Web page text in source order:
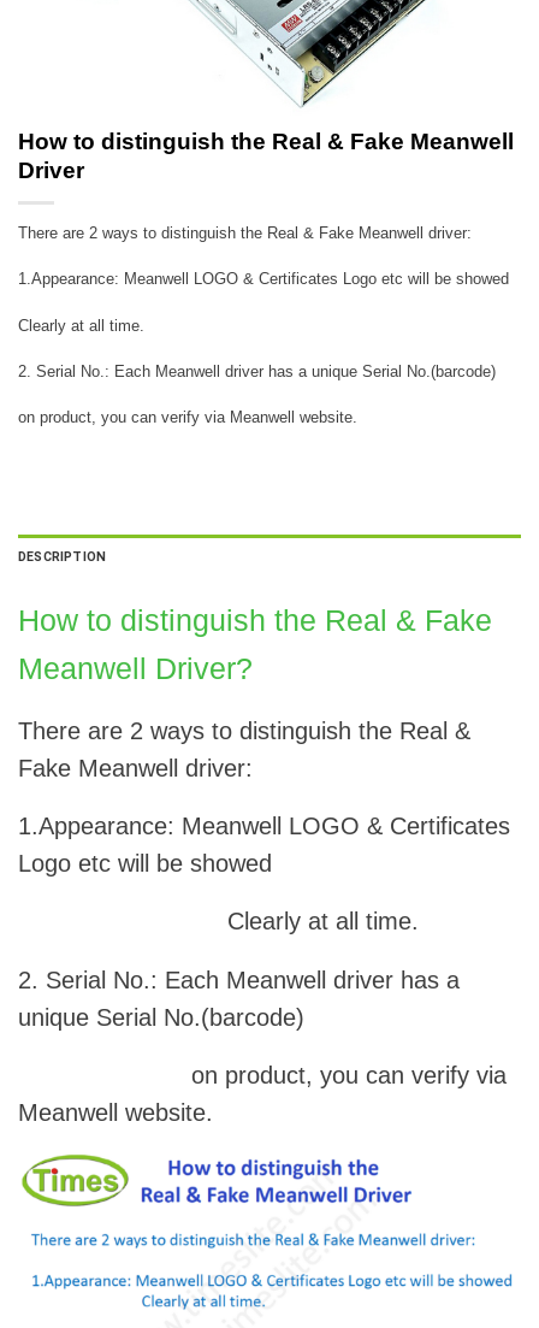
How to distinguish the Real & Fake Meanwell
Driver
There are 2 ways to distinguish the Real & Fake Meanwell driver:
1.Appearance: Meanwell LOGO & Certificates Logo etc will be showed
Clearly at all time.
2. Serial No.: Each Meanwell driver has a unique Serial No.(barcode)
on product, you can verify via Meanwell website.
DESCRIPTION
How to distinguish the Real & Fake
Meanwell Driver?
There are 2 ways to distinguish the Real &
Fake Meanwell driver:
1.Appearance: Meanwell LOGO & Certificates
Logo etc will be showed
Clearly at all time.
2. Serial No.: Each Meanwell driver has a
unique Serial No.(barcode)
on product, you can verify via
Meanwell website.